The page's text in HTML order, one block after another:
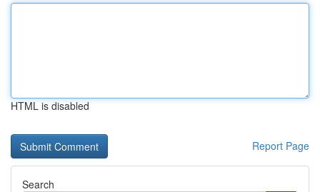
HTML is disabled
Report Page
Search